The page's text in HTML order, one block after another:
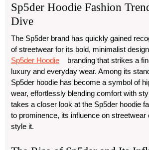
Sp5der Hoodie Fashion
Dive
The Sp5der brand has quickly gained
of streetwear for its bold, minimalist
Sp5der Hoodie
branding that strikes a
luxury and everyday wear. Among its
Sp5der hoodie has become a symbol of
wear, effortlessly blending comfort with
takes a closer look at the Sp5der hoodie
to prominence, its influence on streetwear
style it.